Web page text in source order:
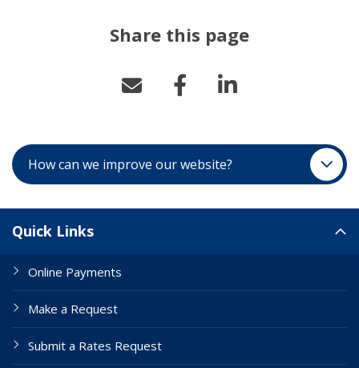
Share this page
How can we improve our website?
Quick Links
Online Payments
Make a Request
Submit a Rates Request